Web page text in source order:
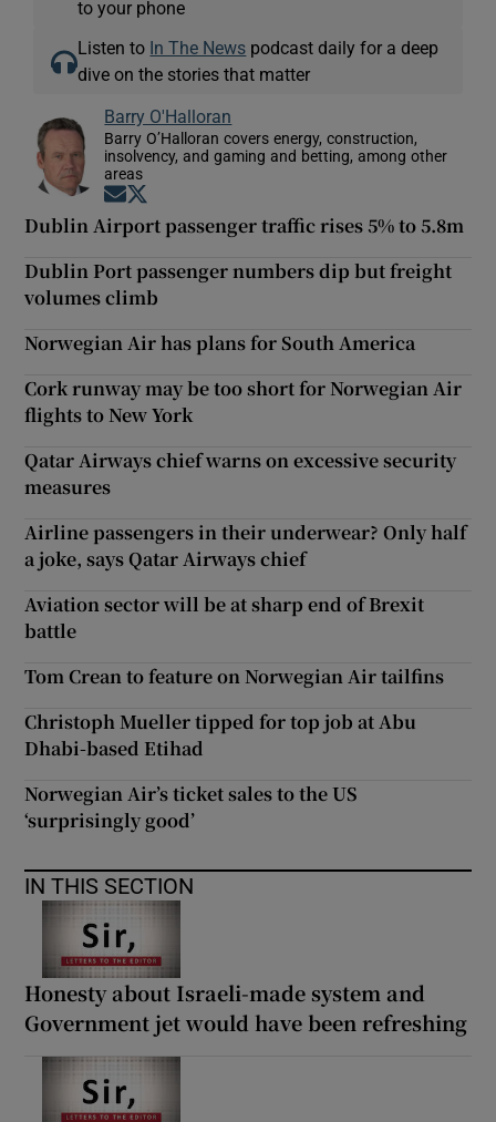
to your phone
Listen to In The News podcast daily for a deep
dive on the stories that matter
Barry O'Halloran
Barry O’Halloran covers energy, construction,
insolvency, and gaming and betting, among other
areas
Opens in new window
Dublin Airport passenger traffic rises 5% to 5.8m
Dublin Port passenger numbers dip but freight
volumes climb
Norwegian Air has plans for South America
Cork runway may be too short for Norwegian Air
flights to New York
Qatar Airways chief warns on excessive security
measures
Airline passengers in their underwear? Only half
a joke, says Qatar Airways chief
Aviation sector will be at sharp end of Brexit
battle
Tom Crean to feature on Norwegian Air tailfins
Christoph Mueller tipped for top job at Abu
Dhabi-based Etihad
Norwegian Air’s ticket sales to the US
‘surprisingly good’
IN THIS SECTION
Honesty about Israeli-made system and
Government jet would have been refreshing